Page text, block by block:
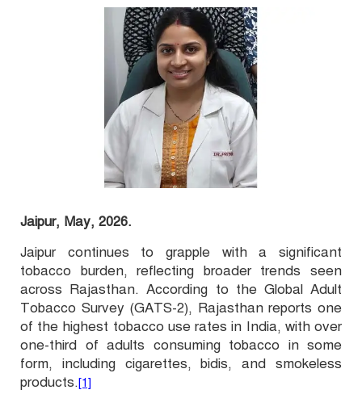
Jaipur, May, 2026.
Jaipur continues to grapple with a significant
tobacco burden, reflecting broader trends seen
across Rajasthan. According to the Global Adult
Tobacco Survey (GATS-2), Rajasthan reports one
of the highest tobacco use rates in India, with over
one-third of adults consuming tobacco in some
form, including cigarettes, bidis, and smokeless
products.[1]